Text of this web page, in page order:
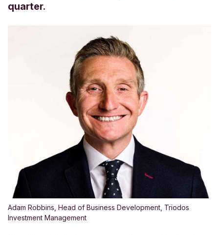
quarter.
Adam Robbins, Head of Business Development, Triodos
Investment Management